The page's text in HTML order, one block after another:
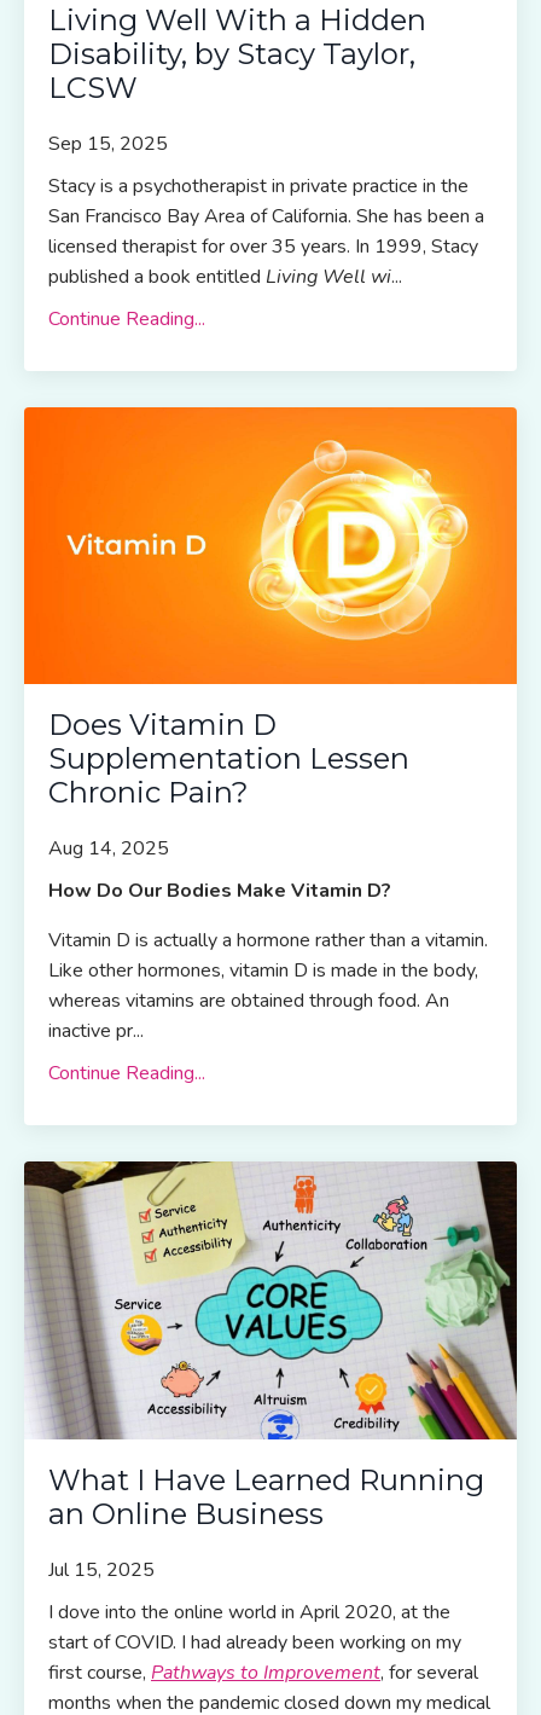
Living Well With a Hidden
Disability, by Stacy Taylor,
LCSW
Sep 15, 2025
Stacy is a psychotherapist in private practice in the
San Francisco Bay Area of California. She has been a
licensed therapist for over 35 years. In 1999, Stacy
published a book entitled Living Well wi...
Continue Reading...
Does Vitamin D
Supplementation Lessen
Chronic Pain?
Aug 14, 2025
How Do Our Bodies Make Vitamin D?
Vitamin D is actually a hormone rather than a vitamin.
Like other hormones, vitamin D is made in the body,
whereas vitamins are obtained through food. An
inactive pr...
Continue Reading...
What I Have Learned Running
an Online Business
Jul 15, 2025
I dove into the online world in April 2020, at the
start of COVID. I had already been working on my
first course, Pathways to Improvement, for several
months when the pandemic closed down my medical